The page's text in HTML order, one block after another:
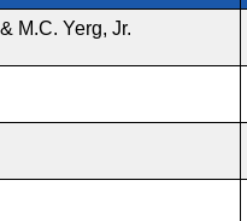
M.C. Yerg, Jr.